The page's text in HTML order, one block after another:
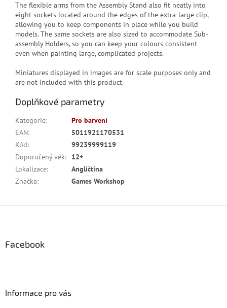
The flexible arms from the Assembly Stand also fit neatly into
eight sockets located around the edges of the extra-large clip,
allowing you to keep components in place while you build
models. The same sockets are also sized to accommodate Sub-
assembly Holders, so you can keep your colours consistent
even when painting large, complicated projects.
Miniatures displayed in images are for scale purposes only and
are not included with this product.
Doplňkové parametry
Kategorie:
Pro barvení
EAN:
5011921170531
Kód:
99239999119
Doporučený věk:
12+
Lokalizace:
Angličtina
Značka: Games Workshop
Facebook
Informace pro vás